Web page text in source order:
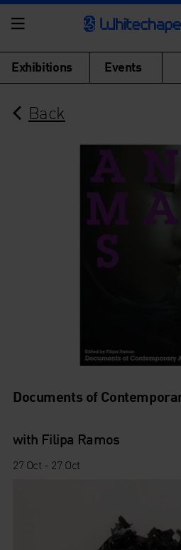
Exhibitions Events
Back
Documents of
with Filipa Ramos
27 Oct - 27 Oct